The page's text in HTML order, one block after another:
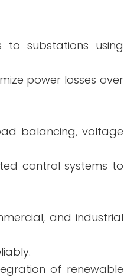
substations using
power losses over
balancing, voltage
control systems to
and industrial
of renewable